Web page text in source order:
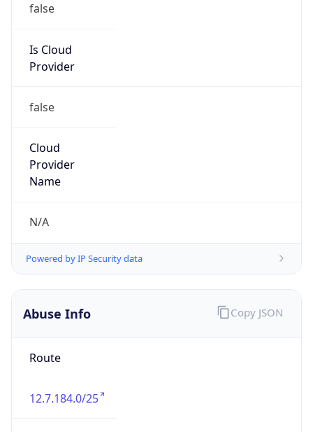
false
Is Cloud
Provider
false
Cloud
Provider
Name
N/A
Powered by IP Security data
Abuse Info
Route
12.7.184.0/25
Copy JSON